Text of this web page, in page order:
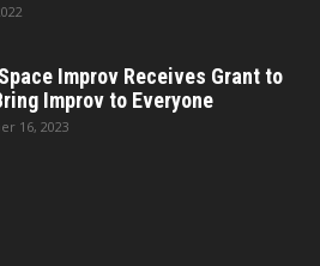
Improv Receives Grant to
Improv to Everyone
16, 2023